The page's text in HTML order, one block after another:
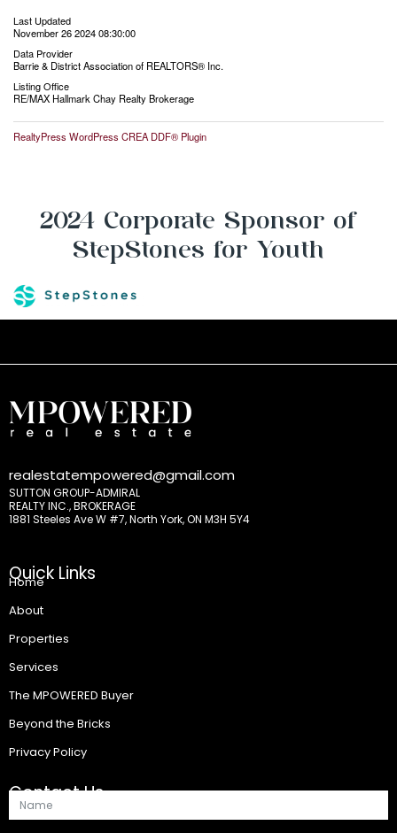
Last Updated
November 26 2024 08:30:00
Data Provider
Barrie & District Association of REALTORS® Inc.
Listing Office
RE/MAX Hallmark Chay Realty Brokerage
RealtyPress WordPress CREA DDF® Plugin
2024 Corporate Sponsor of
StepStones for Youth
realestatempowered@gmail.com
SUTTON GROUP-ADMIRAL
REALTY INC., BROKERAGE
1881 Steeles Ave W #7, North York, ON M3H 5Y4
Quick Links
Home
About
Properties
Services
The MPOWERED Buyer
Beyond the Bricks
Privacy Policy
Contact Us